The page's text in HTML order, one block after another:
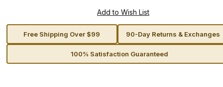
Free Shipping Over $99 90-Day Returns & Exchanges
100% Satisfaction Guaranteed